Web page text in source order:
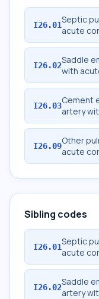
I26.01Septic
acute
I26.02Saddle
with
I26.03Cement
artery
I26.09Other
acute
Sibling codes
I26.01Septic
acute
I26.02Saddle
artery